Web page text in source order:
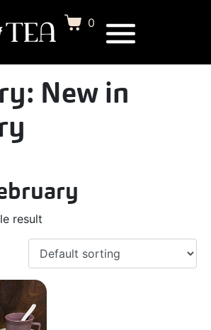
0
New in
result